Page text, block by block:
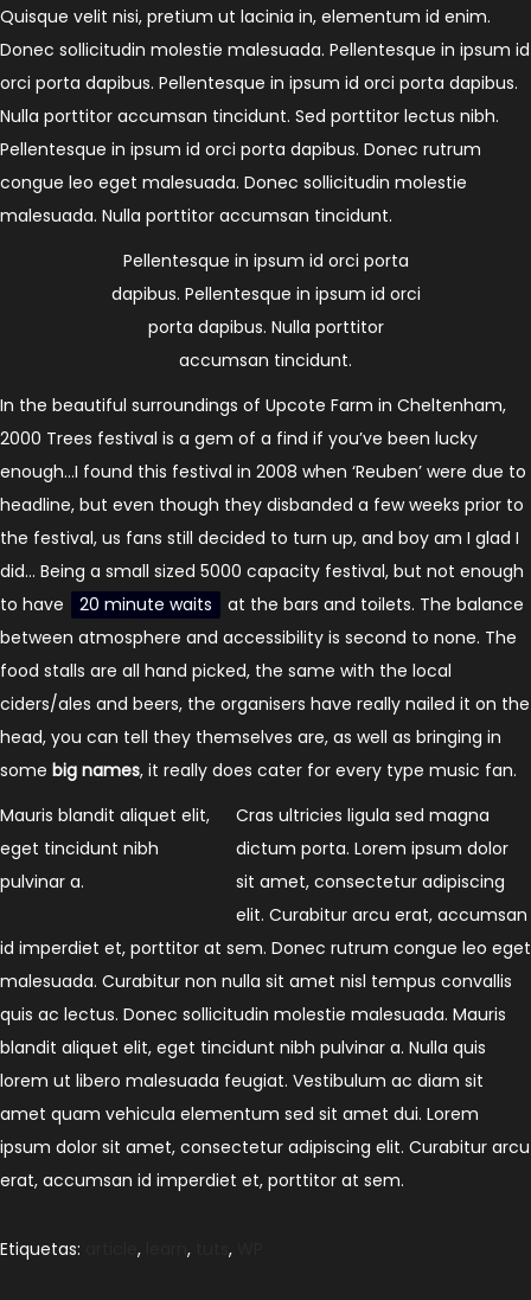
Quisque velit nisi, pretium ut lacinia in, elementum id enim.
Donec sollicitudin molestie malesuada. Pellentesque in ipsum id
orci porta dapibus. Pellentesque in ipsum id orci porta dapibus.
Nulla porttitor accumsan tincidunt. Sed porttitor lectus nibh.
Pellentesque in ipsum id orci porta dapibus. Donec rutrum
congue leo eget malesuada. Donec sollicitudin molestie
malesuada. Nulla porttitor accumsan tincidunt.
Pellentesque in ipsum id orci porta
dapibus. Pellentesque in ipsum id orci
porta dapibus. Nulla porttitor
accumsan tincidunt.
In the beautiful surroundings of Upcote Farm in Cheltenham,
2000 Trees festival is a gem of a find if you’ve been lucky
enough…I found this festival in 2008 when ‘Reuben’ were due to
headline, but even though they disbanded a few weeks prior to
the festival, us fans still decided to turn up, and boy am I glad I
did… Being a small sized 5000 capacity festival, but not enough
to have
20 minute waits
at the bars and toilets. The balance
between atmosphere and accessibility is second to none. The
food stalls are all hand picked, the same with the local
ciders/ales and beers, the organisers have really nailed it on the
head, you can tell they themselves are, as well as bringing in
some big names, it really does cater for every type music fan.
Mauris blandit aliquet elit,
eget tincidunt nibh
pulvinar a.
Cras ultricies ligula sed magna
dictum porta. Lorem ipsum dolor
sit amet, consectetur adipiscing
elit. Curabitur arcu erat, accumsan
id imperdiet et, porttitor at sem. Donec rutrum congue leo eget
malesuada. Curabitur non nulla sit amet nisl tempus convallis
quis ac lectus. Donec sollicitudin molestie malesuada. Mauris
blandit aliquet elit, eget tincidunt nibh pulvinar a. Nulla quis
lorem ut libero malesuada feugiat. Vestibulum ac diam sit
amet quam vehicula elementum sed sit amet dui. Lorem
ipsum dolor sit amet, consectetur adipiscing elit. Curabitur arcu
erat, accumsan id imperdiet et, porttitor at sem.
Etiquetas: , , ,